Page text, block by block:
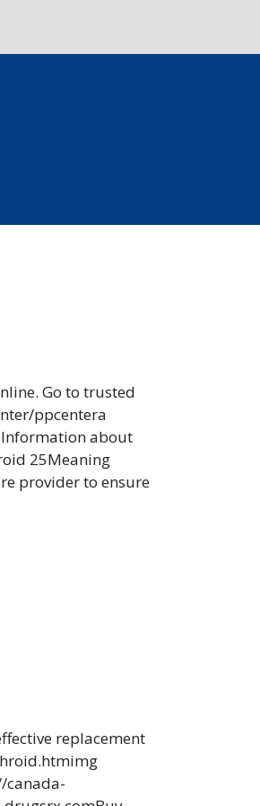
Go to trusted
ppcentera
about
25Meaning
provider to ensure
replacement
canada-